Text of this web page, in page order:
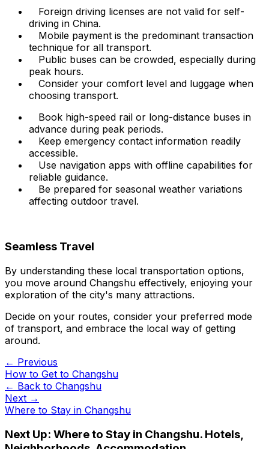
Foreign driving licenses are not valid for self-
driving in China.
Mobile payment is the predominant transaction
technique for all transport.
Public buses can be crowded, especially during
peak hours.
Consider your comfort level and luggage when
choosing transport.
Book high-speed rail or long-distance buses in
advance during peak periods.
Keep emergency contact information readily
accessible.
Use navigation apps with offline capabilities for
reliable guidance.
Be prepared for seasonal weather variations
affecting outdoor travel.
Seamless Travel
By understanding these local transportation options,
you move around Changshu effectively, enjoying your
exploration of the city's many attractions.
Decide on your routes, consider your preferred mode
of transport, and embrace the local way of getting
around.
← Previous
How to Get to Changshu
← Back to Changshu
Next →
Where to Stay in Changshu
Next Up: Where to Stay in Changshu. Hotels,